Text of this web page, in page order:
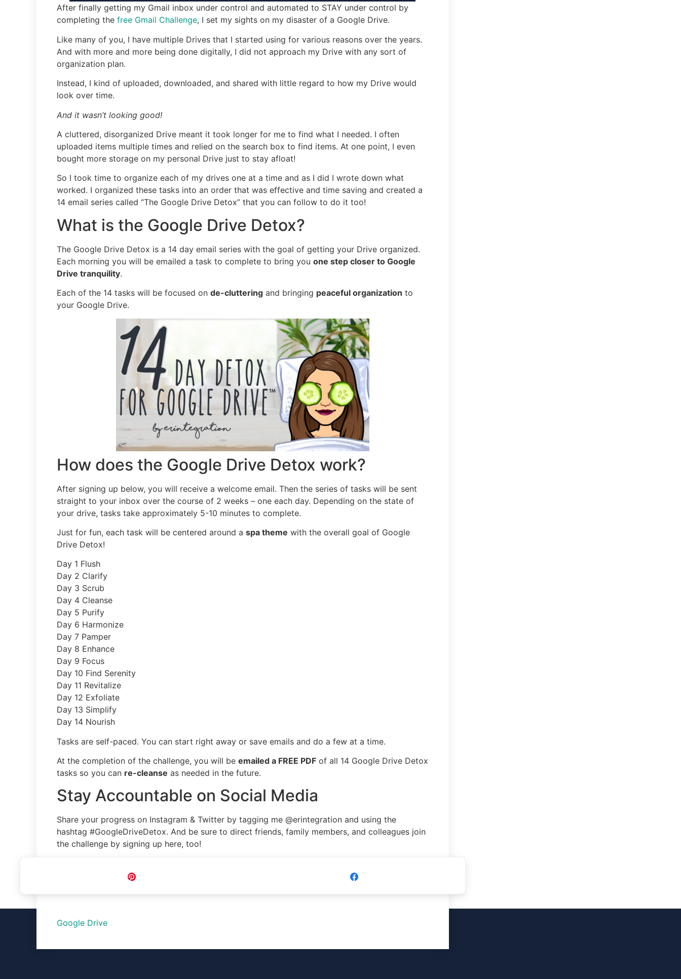
After finally getting my Gmail inbox under control and automated to STAY under control by
completing the free Gmail Challenge, I set my sights on my disaster of a Google Drive.
Like many of you, I have multiple Drives that I started using for various reasons over the years.
And with more and more being done digitally, I did not approach my Drive with any sort of
organization plan.
Instead, I kind of uploaded, downloaded, and shared with little regard to how my Drive would
look over time.
And it wasn’t looking good!
A cluttered, disorganized Drive meant it took longer for me to find what I needed. I often
uploaded items multiple times and relied on the search box to find items. At one point, I even
bought more storage on my personal Drive just to stay afloat!
So I took time to organize each of my drives one at a time and as I did I wrote down what
worked. I organized these tasks into an order that was effective and time saving and created a
14 email series called “The Google Drive Detox” that you can follow to do it too!
What is the Google Drive Detox?
The Google Drive Detox is a 14 day email series with the goal of getting your Drive organized.
Each morning you will be emailed a task to complete to bring you one step closer to Google
Drive tranquility.
Each of the 14 tasks will be focused on de-cluttering and bringing peaceful organization to
your Google Drive.
How does the Google Drive Detox work?
After signing up below, you will receive a welcome email. Then the series of tasks will be sent
straight to your inbox over the course of 2 weeks – one each day. Depending on the state of
your drive, tasks take approximately 5-10 minutes to complete.
Just for fun, each task will be centered around a spa theme with the overall goal of Google
Drive Detox!
Day 1 Flush
Day 2 Clarify
Day 3 Scrub
Day 4 Cleanse
Day 5 Purify
Day 6 Harmonize
Day 7 Pamper
Day 8 Enhance
Day 9 Focus
Day 10 Find Serenity
Day 11 Revitalize
Day 12 Exfoliate
Day 13 Simplify
Day 14 Nourish
Tasks are self-paced. You can start right away or save emails and do a few at a time.
At the completion of the challenge, you will be emailed a FREE PDF of all 14 Google Drive Detox
tasks so you can re-cleanse as needed in the future.
Stay Accountable on Social Media
Share your progress on Instagram & Twitter by tagging me @erintegration and using the
hashtag #GoogleDriveDetox. And be sure to direct friends, family members, and colleagues join
the challenge by signing up here, too!
Google Drive